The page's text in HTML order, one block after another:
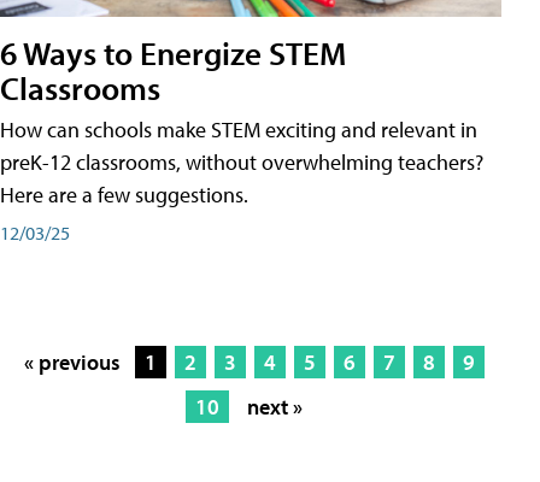
6 Ways to Energize STEM
Classrooms
How can schools make STEM exciting and relevant in
preK-12 classrooms, without overwhelming teachers?
Here are a few suggestions.
12/03/25
« previous 1 2 3 4 5 6 7 8
9
10
next »